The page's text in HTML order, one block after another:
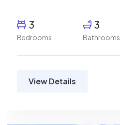
3
Bedrooms
3
Bathrooms
View Details